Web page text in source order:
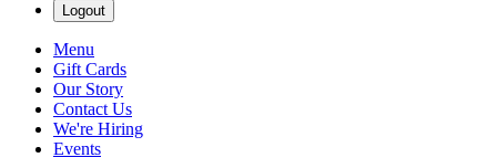
Logout
Menu
Gift Cards
Our Story
Contact Us
We're Hiring
Events